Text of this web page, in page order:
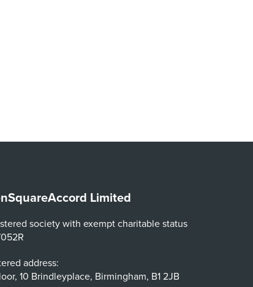
Limited
society with exempt charitable status
address:
10 Brindleyplace, Birmingham, B1 2JB